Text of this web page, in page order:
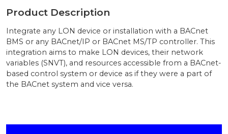
Product Description
Integrate any LON device or installation with a BACnet
BMS or any BACnet/IP or BACnet MS/TP controller. This
integration aims to make LON devices, their network
variables (SNVT), and resources accessible from a BACnet-
based control system or device as if they were a part of
the BACnet system and vice versa.